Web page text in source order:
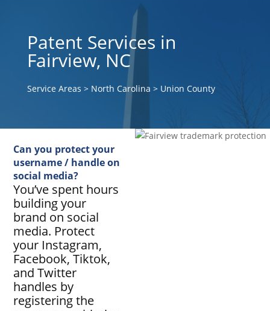
Patent Services in
Fairview, NC
Service Areas > North Carolina > Union County
Can you protect your
username / handle on
social media?
You’ve spent hours
building your
brand on social
media. Protect
your Instagram,
Facebook, Tiktok,
and Twitter
handles by
registering the